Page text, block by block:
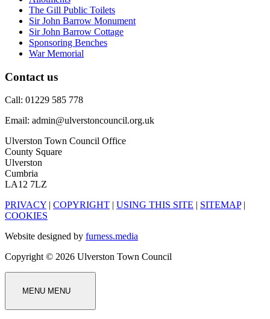
The Gill Public Toilets
Sir John Barrow Monument
Sir John Barrow Cottage
Sponsoring Benches
War Memorial
Contact us
Call: 01229 585 778
Email: admin@ulverstoncouncil.org.uk
Ulverston Town Council Office
County Square
Ulverston
Cumbria
LA12 7LZ
PRIVACY | COPYRIGHT | USING THIS SITE | SITEMAP|
COOKIES
Website designed by furness.media
Copyright © 2026 Ulverston Town Council
MENU MENU